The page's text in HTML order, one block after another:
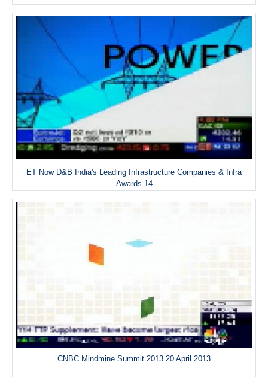
ET Now D&B India's Leading Infrastructure Companies & Infra
Awards 14
CNBC Mindmine Summit 2013 20 April 2013